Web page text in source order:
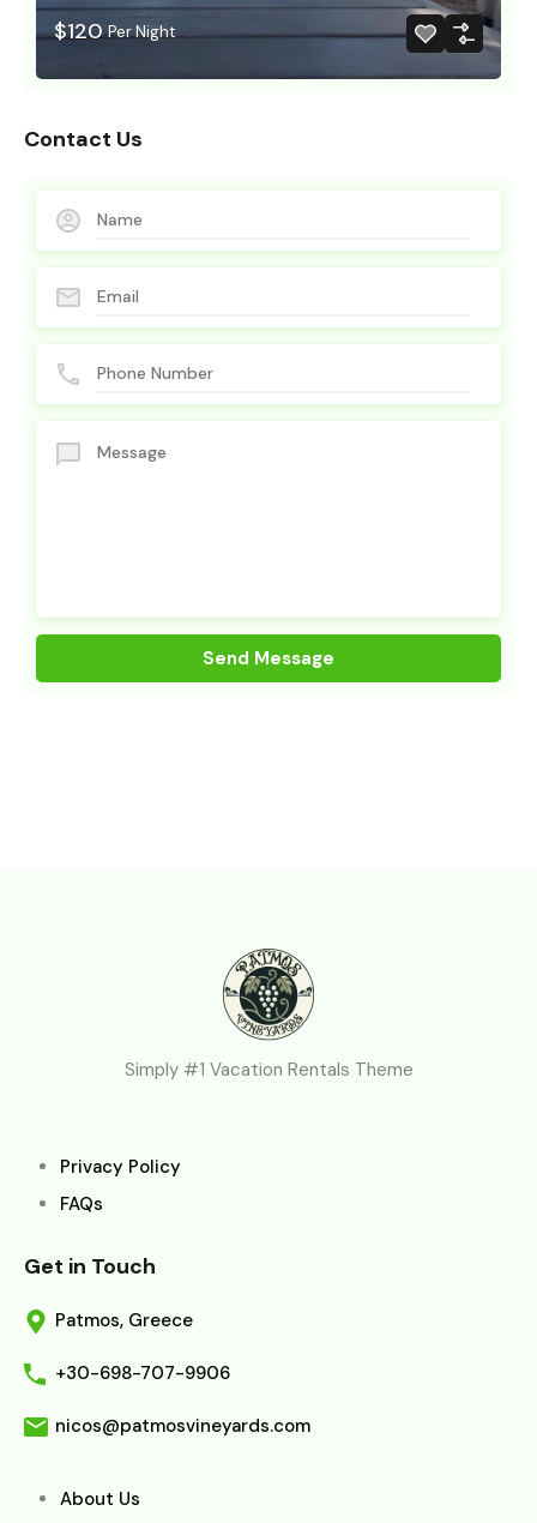
$120 Per Night
Contact Us
Simply #1 Vacation Rentals Theme
Privacy Policy
FAQs
Get in Touch
Patmos, Greece
+30-698-707-9906
nicos@patmosvineyards.com
About Us